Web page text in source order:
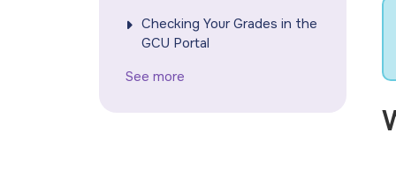
Checking Your Grades in the
GCU Portal
See more